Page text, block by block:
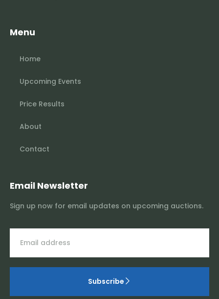
Menu
Home
Upcoming Events
Price Results
About
Contact
Email Newsletter
Sign up now for email updates on upcoming auctions.
Subscribe